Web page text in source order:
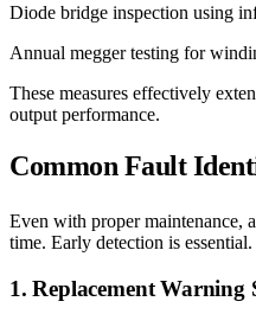
Diode bridge inspection using
Annual megger testing for
These measures effectively
output performance.
Common Fault
Even with proper maintenance,
time. Early detection is essential.
1. Replacement Warning